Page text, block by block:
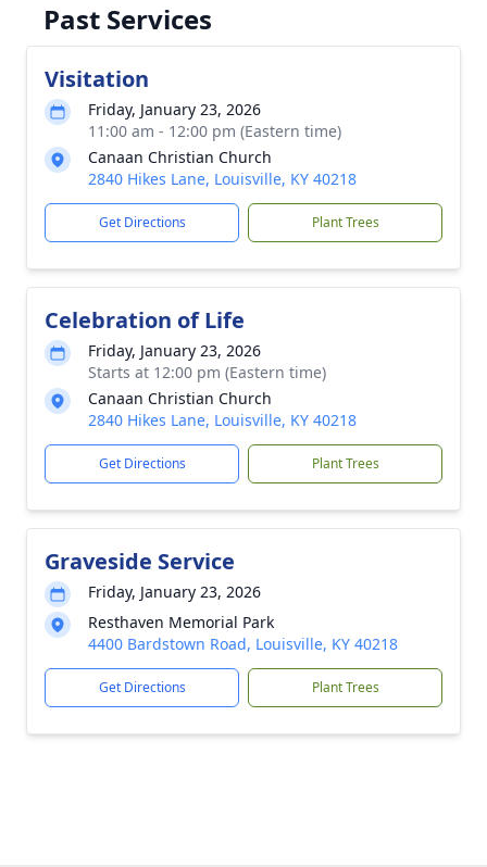
Past Services
Visitation
Friday, January 23, 2026
11:00 am - 12:00 pm (Eastern time)
Canaan Christian Church
2840 Hikes Lane, Louisville, KY 40218
Get Directions Plant Trees
Celebration of Life
Friday, January 23, 2026
Starts at 12:00 pm (Eastern time)
Canaan Christian Church
2840 Hikes Lane, Louisville, KY 40218
Get Directions Plant Trees
Graveside Service
Friday, January 23, 2026
Resthaven Memorial Park
4400 Bardstown Road, Louisville, KY 40218
Get Directions Plant Trees